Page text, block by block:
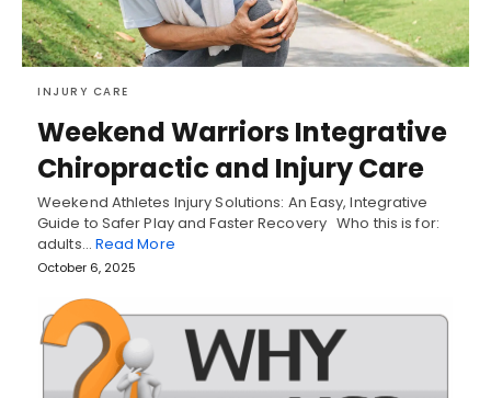
INJURY CARE
Weekend Warriors Integrative
Chiropractic and Injury Care
Weekend Athletes Injury Solutions: An Easy, Integrative
Guide to Safer Play and Faster Recovery Who this is for:
adults… Read More
October 6, 2025